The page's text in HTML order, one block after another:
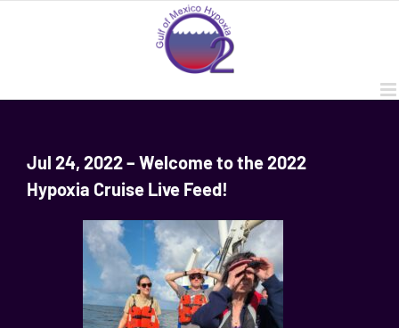
Jul 24, 2022 – Welcome to the 2022
Hypoxia Cruise Live Feed!